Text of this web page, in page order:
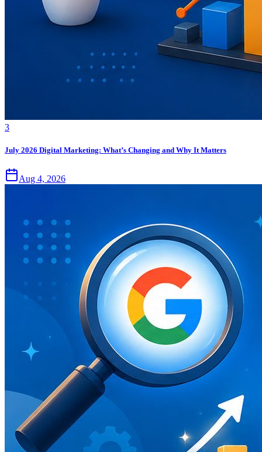
3
July 2026 Digital Marketing: What’s Changing and Why It Matters
Aug 4, 2026